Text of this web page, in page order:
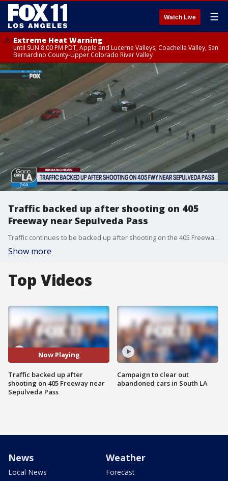
Watch Live ☰
Extreme Heat Warning
until SUN 8:00 PM PDT, Apple and Lucerne Valleys, Coachella Valley, San
Bernardino County-Upper Colorado River Valley
Traffic backed up after shooting on 405
Freeway near Sepulveda Pass
Traffic continues to be backed up after shooting on the 405 Freeway near the Sepulveda Pass
Show more
Top Videos
Now Playing
Traffic backed up after
shooting on 405 Freeway near
Sepulveda Pass
Campaign to clear out
abandoned cars in South LA
News
Local News
Weather
Forecast